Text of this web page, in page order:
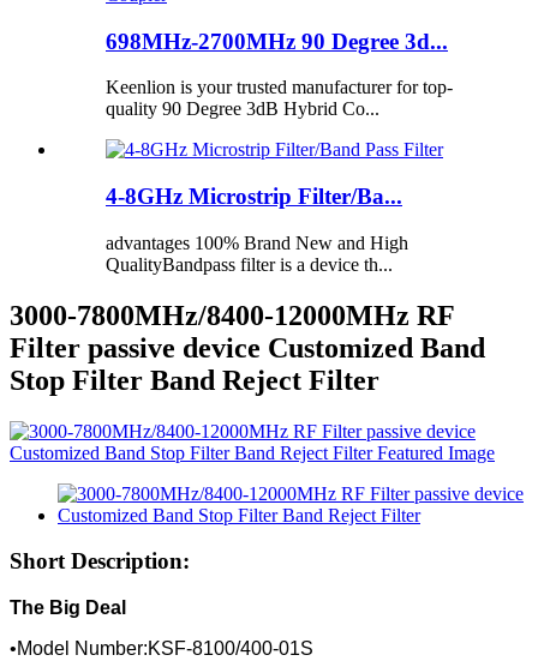
698MHz-2700MHz 90 Degree 3d...
Keenlion is your trusted manufacturer for top-
quality 90 Degree 3dB Hybrid Co...
4-8GHz Microstrip Filter/Ba...
advantages 100% Brand New and High
QualityBandpass filter is a device th...
3000-7800MHz/8400-12000MHz RF
Filter passive device Customized Band
Stop Filter Band Reject Filter
Short Description:
The Big Deal
•Model Number:KSF-8100/400-01S